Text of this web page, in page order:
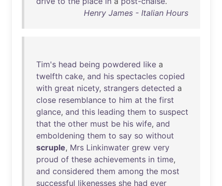
Henry James - Italian Hours
Tim's head being powdered like a
twelfth cake, and his spectacles copied
with great nicety, strangers detected a
close resemblance to him at the first
glance, and this leading them to suspect
that the other must be his wife, and
emboldening them to say so without
scruple, Mrs Linkinwater grew very
proud of these achievements in time,
and considered them among the most
successful likenesses she had ever